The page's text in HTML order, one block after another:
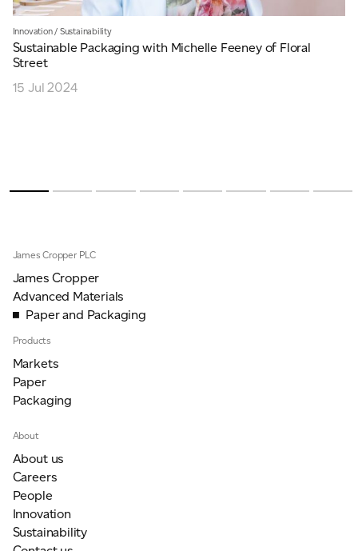
Innovation/ Sustainability
Sustainable Packaging with Michelle Feeney of Floral
Street
15 Jul 2024
James Cropper PLC
James Cropper
Advanced Materials
Paper and Packaging
Products
Markets
Paper
Packaging
About
About us
Careers
People
Innovation
Sustainability